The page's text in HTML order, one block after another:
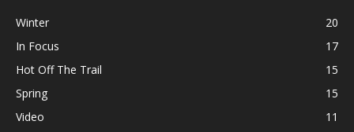
Winter
20
In Focus
17
Hot Off The Trail
15
Spring
15
Video
11